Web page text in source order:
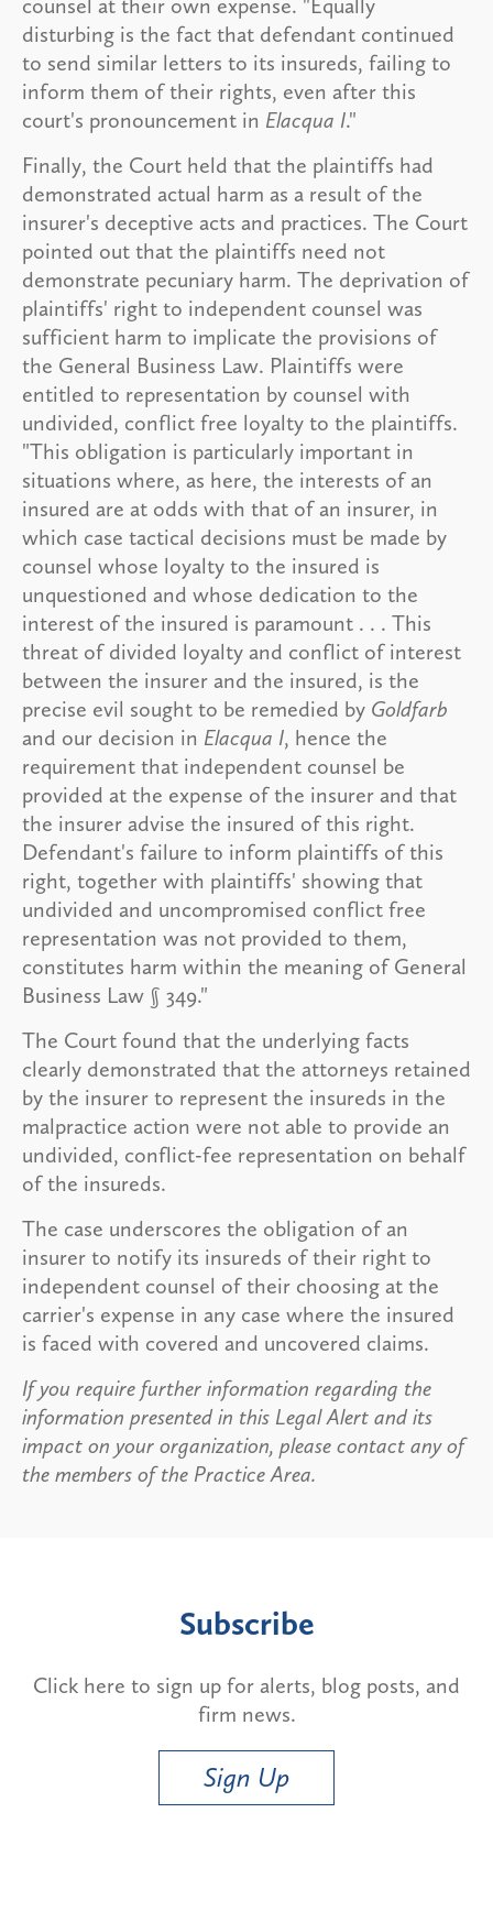
disturbing is the fact that defendant continued
to send similar letters to its insureds, failing to
inform them of their rights, even after this
court's pronouncement in Elacqua I."
Finally, the Court held that the plaintiffs had
demonstrated actual harm as a result of the
insurer's deceptive acts and practices. The Court
pointed out that the plaintiffs need not
demonstrate pecuniary harm. The deprivation of
plaintiffs' right to independent counsel was
sufficient harm to implicate the provisions of
the General Business Law. Plaintiffs were
entitled to representation by counsel with
undivided, conflict free loyalty to the plaintiffs.
"This obligation is particularly important in
situations where, as here, the interests of an
insured are at odds with that of an insurer, in
which case tactical decisions must be made by
counsel whose loyalty to the insured is
unquestioned and whose dedication to the
interest of the insured is paramount . . . This
threat of divided loyalty and conflict of interest
between the insurer and the insured, is the
precise evil sought to be remedied by Goldfarb
and our decision in Elacqua I, hence the
requirement that independent counsel be
provided at the expense of the insurer and that
the insurer advise the insured of this right.
Defendant's failure to inform plaintiffs of this
right, together with plaintiffs' showing that
undivided and uncompromised conflict free
representation was not provided to them,
constitutes harm within the meaning of General
Business Law § 349."
The Court found that the underlying facts
clearly demonstrated that the attorneys retained
by the insurer to represent the insureds in the
malpractice action were not able to provide an
undivided, conflict-fee representation on behalf
of the insureds.
The case underscores the obligation of an
insurer to notify its insureds of their right to
independent counsel of their choosing at the
carrier's expense in any case where the insured
is faced with covered and uncovered claims.
If you require further information regarding the
information presented in this Legal Alert and its
impact on your organization, please contact any of
the members of the Practice Area.
Subscribe
Click here to sign up for alerts, blog posts, and
firm news.
Sign Up